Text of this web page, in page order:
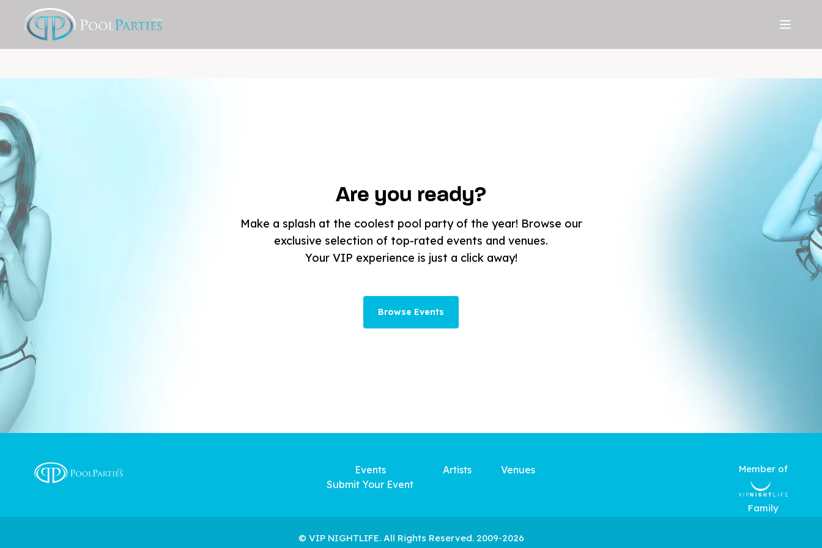
Are you ready?
Make a splash at the coolest pool party of the year! Browse our
exclusive selection of top-rated events and venues.
Your VIP experience is just a click away!
Browse Events
Events
Submit Your Event
Artists Venues Member of
Family
© VIP NIGHTLIFE. All Rights Reserved. 2009-2026